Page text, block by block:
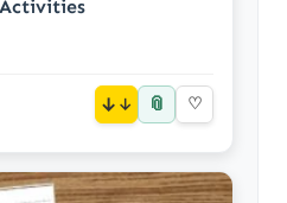
↓ 📎 ♡